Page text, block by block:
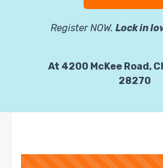
Register NOW. Lock in
At 4200 McKee Road,
28270